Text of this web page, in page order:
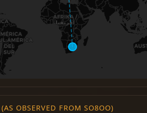
OBSERVED FROM SO8OO)